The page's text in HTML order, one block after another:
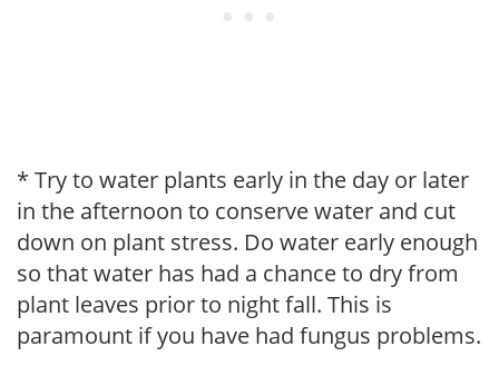
* Try to water plants early in the day or later
in the afternoon to conserve water and cut
down on plant stress. Do water early enough
so that water has had a chance to dry from
plant leaves prior to night fall. This is
paramount if you have had fungus problems.